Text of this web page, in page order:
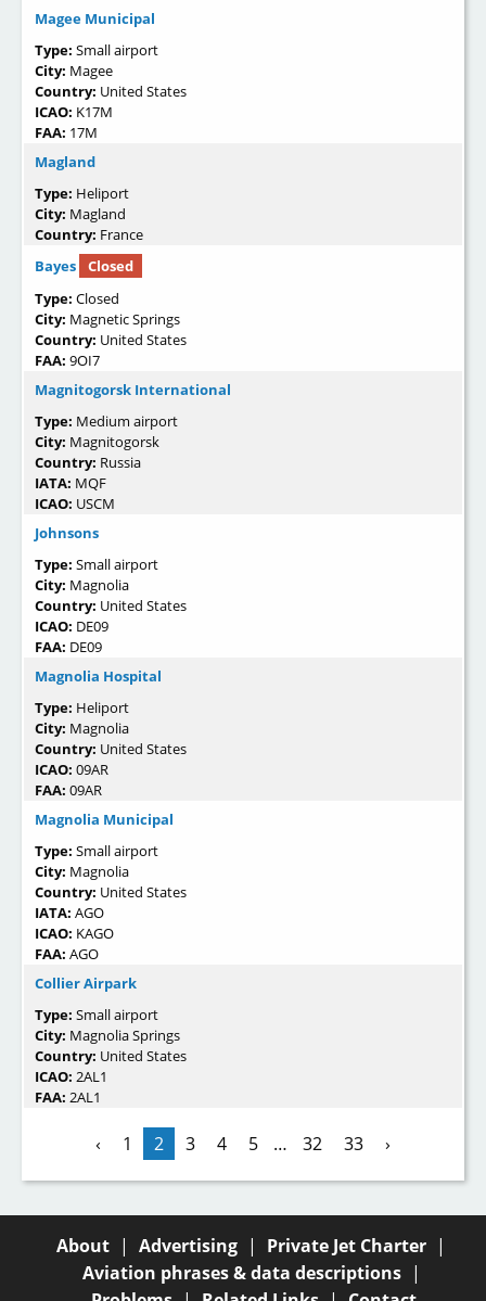
Magee Municipal
Type: Small airport
City: Magee
Country: United States
ICAO: K17M
FAA: 17M
Magland
Type: Heliport
City: Magland
Country: France
Bayes
Closed
Type: Closed
City: Magnetic Springs
Country: United States
FAA: 9OI7
Magnitogorsk International
Type: Medium airport
City: Magnitogorsk
Country: Russia
IATA: MQF
ICAO: USCM
Johnsons
Type: Small airport
City: Magnolia
Country: United States
ICAO: DE09
FAA: DE09
Magnolia Hospital
Type: Heliport
City: Magnolia
Country: United States
ICAO: 09AR
FAA: 09AR
Magnolia Municipal
Type: Small airport
City: Magnolia
Country: United States
IATA: AGO
ICAO: KAGO
FAA: AGO
Collier Airpark
Type: Small airport
City: Magnolia Springs
Country: United States
ICAO: 2AL1
FAA: 2AL1
‹ 1 2 3 4 5 … 32 33 ›
About | Advertising | Private Jet Charter |
Aviation phrases & data descriptions |